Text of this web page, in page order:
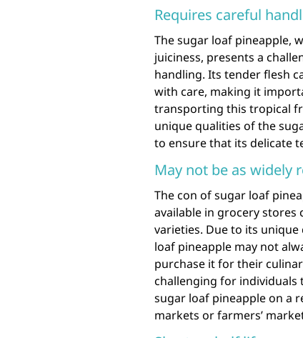
Requires careful
The sugar loaf pineapple,
juiciness, presents a
handling. Its tender flesh
with care, making it
transporting this tropical
unique qualities of the
to ensure that its delicate
May not be as widely
The con of sugar loaf
available in grocery
varieties. Due to its
loaf pineapple may not
purchase it for their
challenging for individuals
sugar loaf pineapple on a
markets or farmers’